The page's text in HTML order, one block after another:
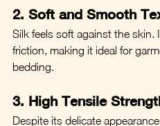
2. Soft and Smooth
Silk feels soft against the
friction, making it ideal for
bedding.
3. High Tensile
Despite its delicate